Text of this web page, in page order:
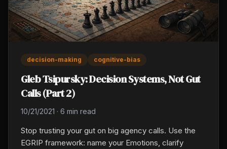
decision-making cognitive-bias
Gleb Tsipursky: Decision Systems, Not Gut
Calls (Part 2)
10/21/2021 · 6 min read
Stop trusting your gut on big agency calls. Use the
EGRIP framework: name your Emotions, clarify